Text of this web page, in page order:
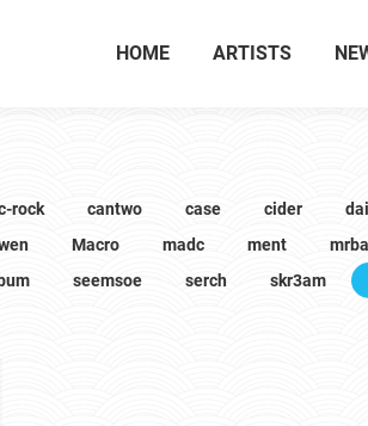
HOME ARTISTS
rock cantwo case cider
Macro madc ment
seemsoe serch skr3am